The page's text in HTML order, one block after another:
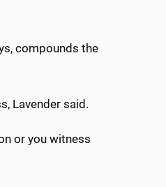
compounds the
Lavender said.
or you witness